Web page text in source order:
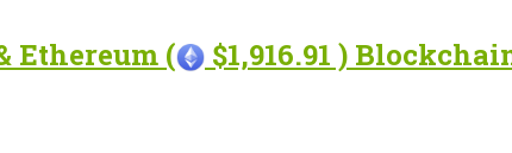
Ethereum ( $1,916.91 )